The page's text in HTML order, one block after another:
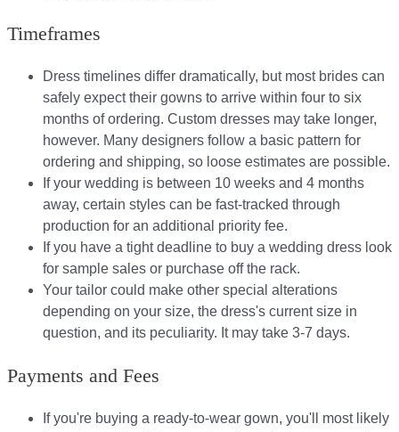
Timeframes
Dress timelines differ dramatically, but most brides can
safely expect their gowns to arrive within four to six
months of ordering. Custom dresses may take longer,
however. Many designers follow a basic pattern for
ordering and shipping, so loose estimates are possible.
If your wedding is between 10 weeks and 4 months
away, certain styles can be fast-tracked through
production for an additional priority fee.
If you have a tight deadline to buy a wedding dress look
for sample sales or purchase off the rack.
Your tailor could make other special alterations
depending on your size, the dress's current size in
question, and its peculiarity. It may take 3-7 days.
Payments and Fees
If you're buying a ready-to-wear gown, you'll most likely